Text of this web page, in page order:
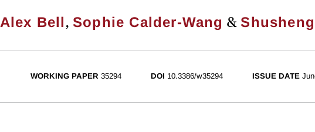
Alex Bell, Sophie Calder-Wang &
WORKING PAPER 35294 DOI 10.3386/w35294 ISSUE DATE